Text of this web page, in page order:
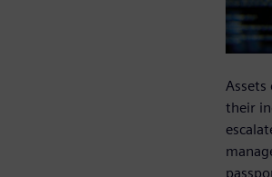
Assets
their